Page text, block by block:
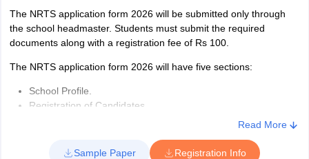
The NRTS application form 2026 will be submitted only through
the school headmaster. Students must submit the required
documents along with a registration fee of Rs 100.
The NRTS application form 2026 will have five sections:
School Profile.
Registration of Candidates
DR Sheet
Read More
Sample Paper Registration Info